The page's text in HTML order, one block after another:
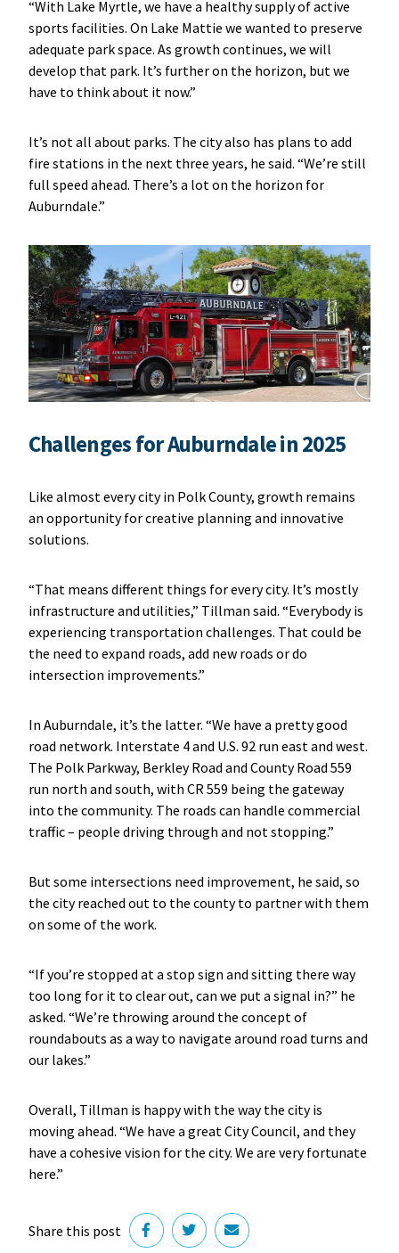
“With Lake Myrtle, we have a healthy supply of active
sports facilities. On Lake Mattie we wanted to preserve
adequate park space. As growth continues, we will
develop that park. It’s further on the horizon, but we
have to think about it now.”
It’s not all about parks. The city also has plans to add
fire stations in the next three years, he said. “We’re still
full speed ahead. There’s a lot on the horizon for
Auburndale.”
Challenges for Auburndale in 2025
Like almost every city in Polk County, growth remains
an opportunity for creative planning and innovative
solutions.
“That means different things for every city. It’s mostly
infrastructure and utilities,” Tillman said. “Everybody is
experiencing transportation challenges. That could be
the need to expand roads, add new roads or do
intersection improvements.”
In Auburndale, it’s the latter. “We have a pretty good
road network. Interstate 4 and U.S. 92 run east and west.
The Polk Parkway, Berkley Road and County Road 559
run north and south, with CR 559 being the gateway
into the community. The roads can handle commercial
traffic – people driving through and not stopping.”
But some intersections need improvement, he said, so
the city reached out to the county to partner with them
on some of the work.
“If you’re stopped at a stop sign and sitting there way
too long for it to clear out, can we put a signal in?” he
asked. “We’re throwing around the concept of
roundabouts as a way to navigate around road turns and
our lakes.”
Overall, Tillman is happy with the way the city is
moving ahead. “We have a great City Council, and they
have a cohesive vision for the city. We are very fortunate
here.”
Share this post